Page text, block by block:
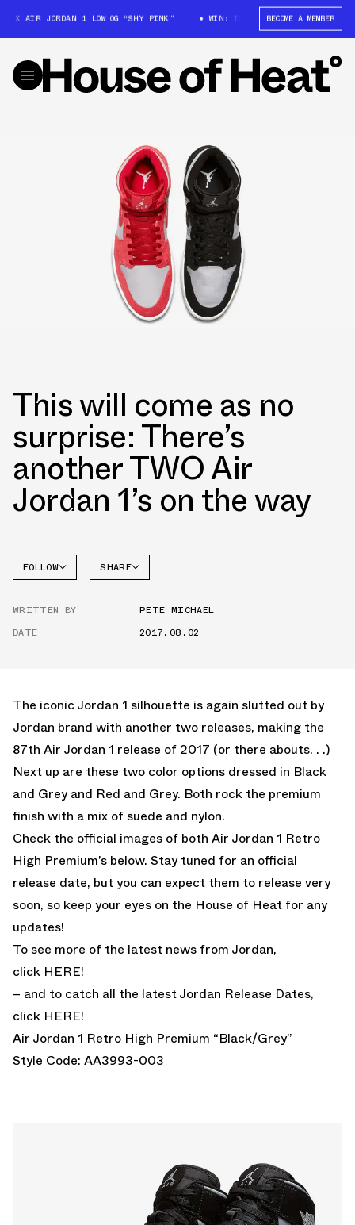
AIR JORDAN 1 LOW OG “SHY PINK” WIN: TRAVIS SCOTT X AIR JORDAN
BECOME A MEMBER
This will come as no
surprise: There’s
another TWO Air
Jordan 1’s on the way
FOLLOW SHARE
WRITTEN BY
PETE MICHAEL
DATE
2017.08.02
The iconic Jordan 1 silhouette is again slutted out by
Jordan brand with another two releases, making the
87th Air Jordan 1 release of 2017 (or there abouts. . .)
Next up are these two color options dressed in Black
and Grey and Red and Grey. Both rock the premium
finish with a mix of suede and nylon.
Check the official images of both Air Jordan 1 Retro
High Premium’s below. Stay tuned for an official
release date, but you can expect them to release very
soon, so keep your eyes on the House of Heat for any
updates!
To see more of the latest news from Jordan,
click HERE!
– and to catch all the latest Jordan Release Dates,
click HERE!
Air Jordan 1 Retro High Premium “Black/Grey”
Style Code: AA3993-003